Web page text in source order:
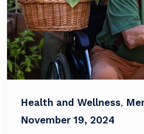
Health and Wellness,
November 19, 2024